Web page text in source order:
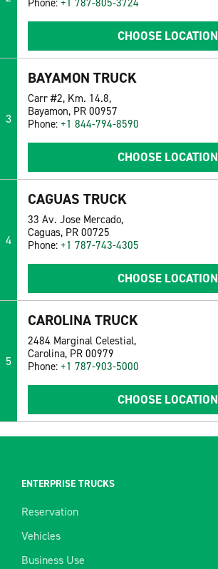
Phone: +1 787-805-3724
CHOOSE LOCATION
3
BAYAMON TRUCK
Carr #2, Km. 14.8,
Bayamon, PR 00957
Phone: +1 844-794-8590
CHOOSE LOCATION
4
CAGUAS TRUCK
33 Av. Jose Mercado,
Caguas, PR 00725
Phone: +1 787-743-4305
CHOOSE LOCATION
5
CAROLINA TRUCK
2484 Marginal Celestial,
Carolina, PR 00979
Phone: +1 787-903-5000
CHOOSE LOCATION
ENTERPRISE TRUCKS
Reservation
Vehicles
Business Use